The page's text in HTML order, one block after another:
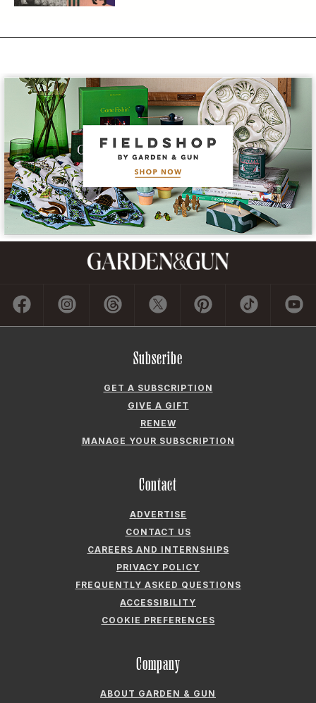
Subscribe
GET A SUBSCRIPTION
GIVE A GIFT
RENEW
MANAGE YOUR SUBSCRIPTION
Contact
ADVERTISE
CONTACT US
CAREERS AND INTERNSHIPS
PRIVACY POLICY
FREQUENTLY ASKED QUESTIONS
ACCESSIBILITY
COOKIE PREFERENCES
Company
ABOUT GARDEN & GUN